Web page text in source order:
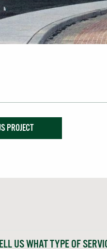
PROJECT
US WHAT TYPE OF